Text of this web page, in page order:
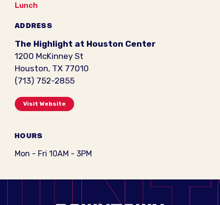
Lunch
ADDRESS
The Highlight at Houston Center
1200 McKinney St
Houston, TX 77010
(713) 752-2855
Visit Website
HOURS
Mon - Fri 10AM - 3PM